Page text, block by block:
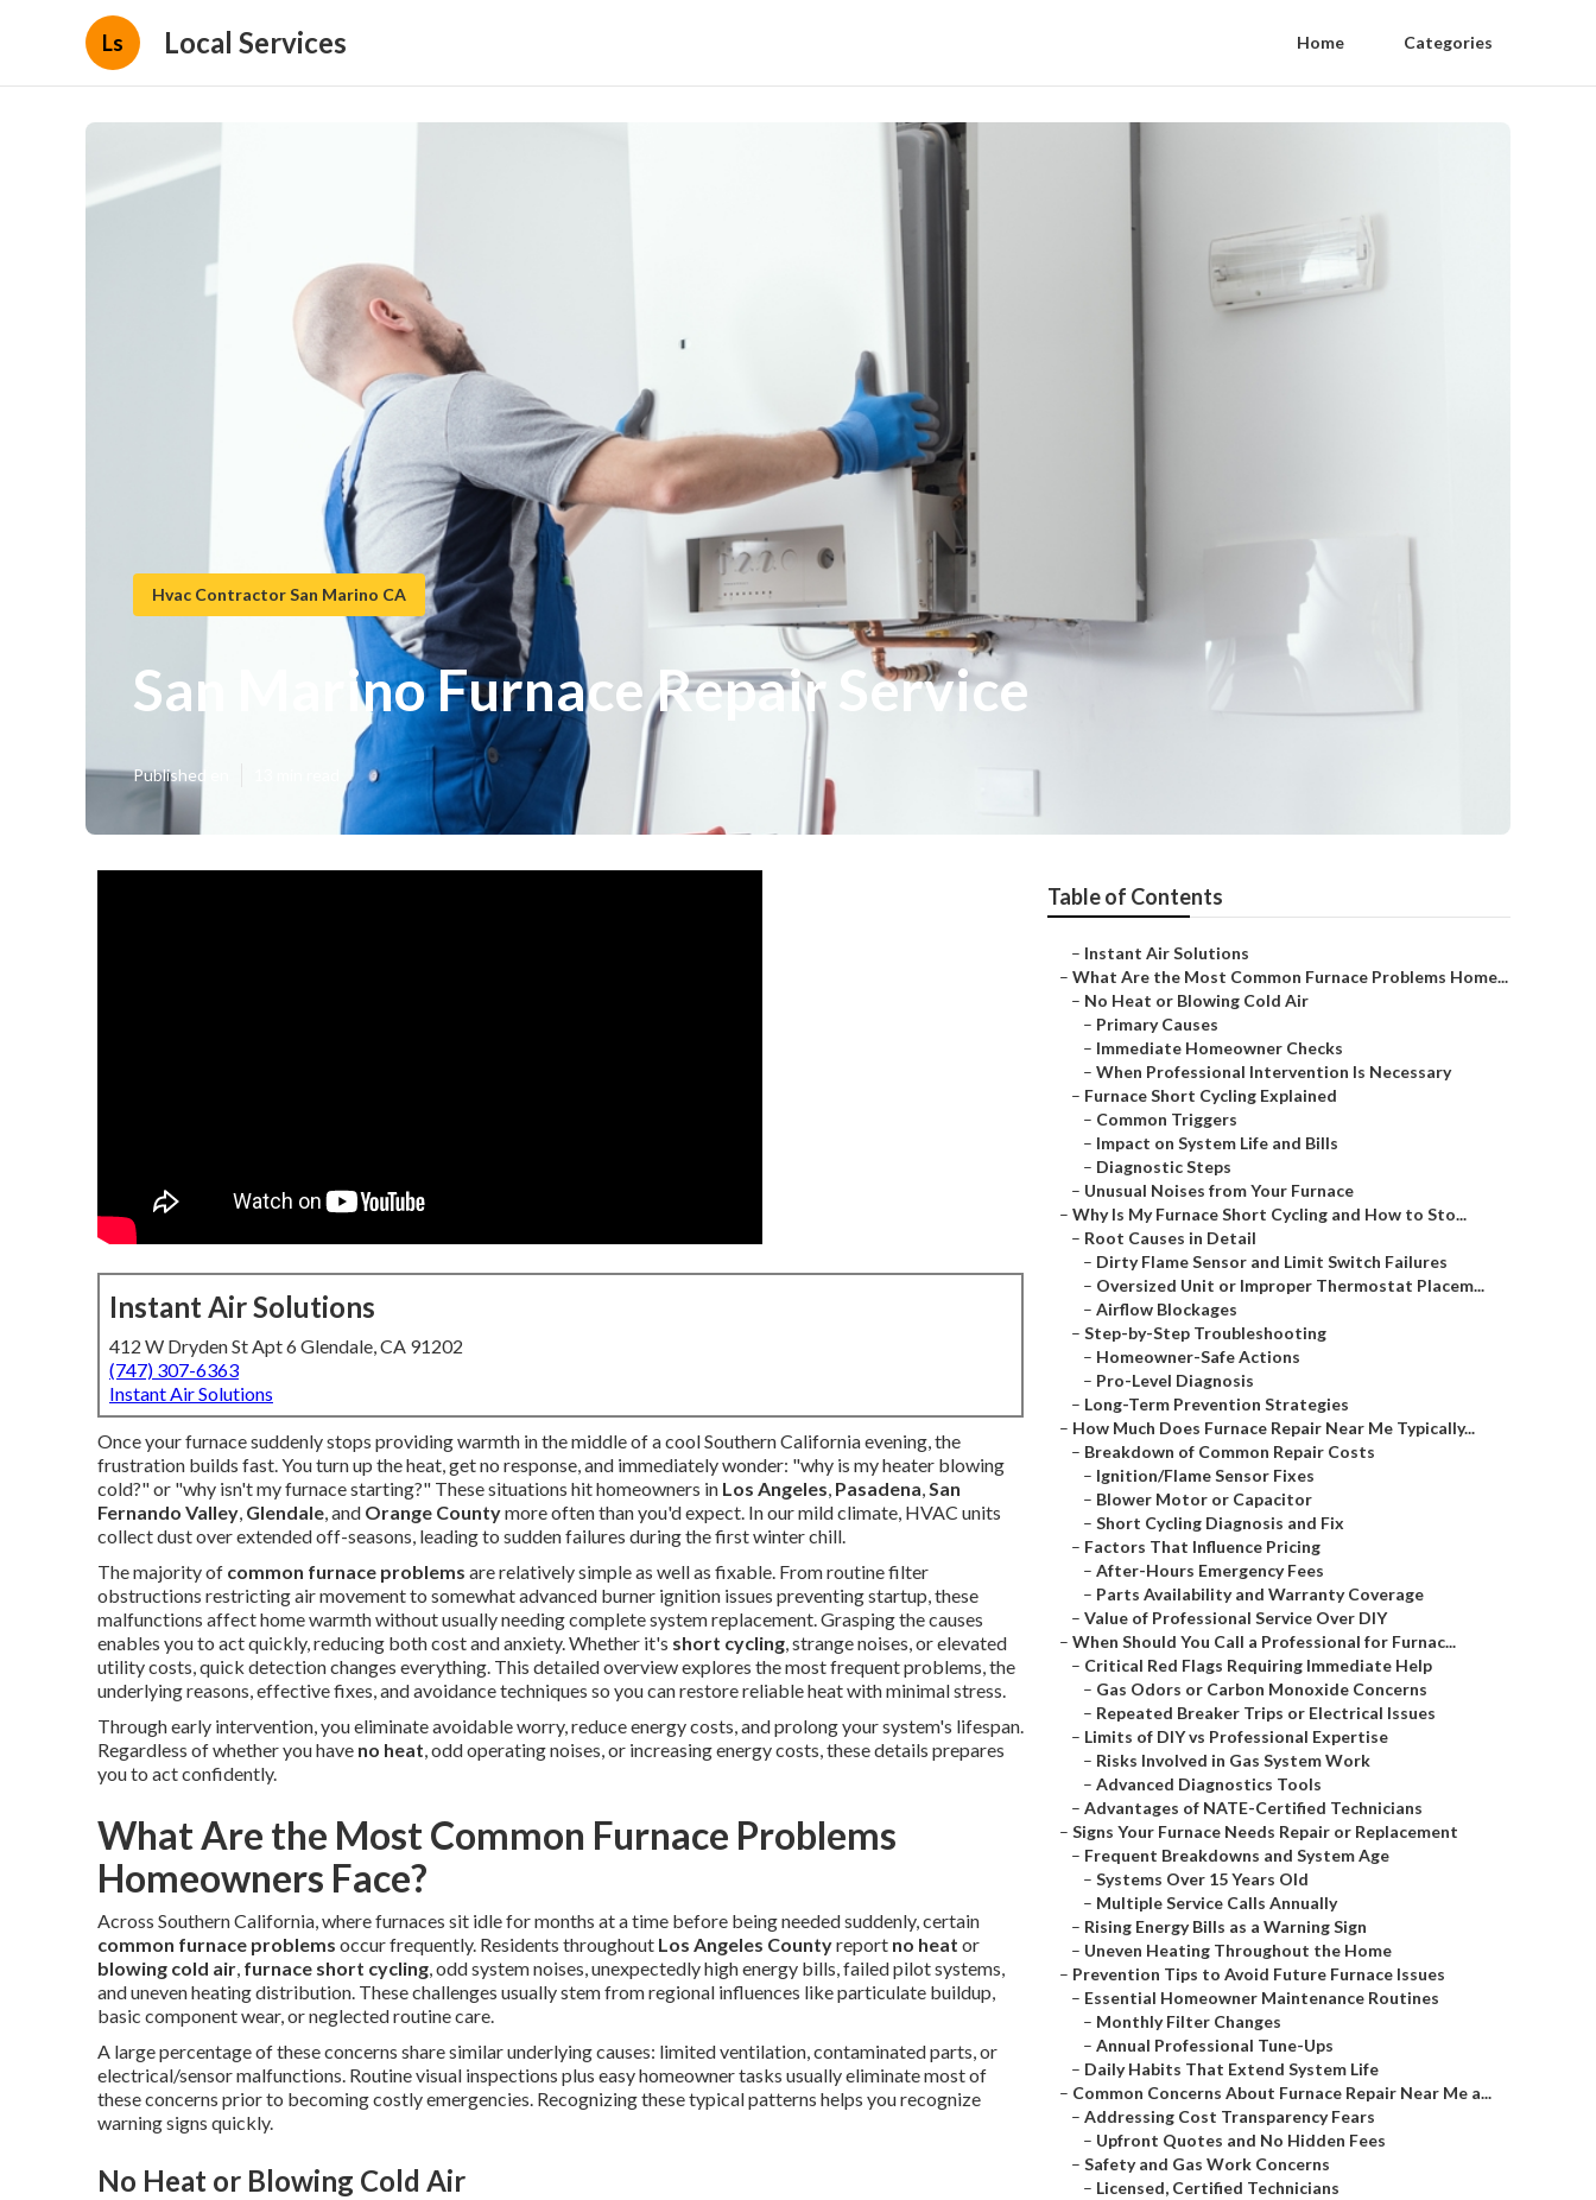
Ls Local Services Home Categories
Hvac Contractor San Marino CA
San Marino Furnace Repair Service
Published en
Instant Air Solutions
412 W Dryden St Apt 6 Glendale, CA 91202
(747) 307-6363
Instant Air Solutions
Once your furnace suddenly stops providing warmth in the middle of a cool Southern California evening, the
frustration builds fast. You turn up the heat, get no response, and immediately wonder: "why is my heater blowing
cold?" or "why isn't my furnace starting?" These situations hit homeowners in Los Angeles, Pasadena,San
Fernando Valley, Glendale, and Orange Countymore often than you'd expect. In our mild climate, HVAC units
collect dust over extended off-seasons, leading to sudden failures during the first winter chill.
The majority of common furnace problems are relatively simple as well as fixable. From routine filter
obstructions restricting air movement to somewhat advanced burner ignition issues preventing startup, these
malfunctions affect home warmth without usually needing complete system replacement. Grasping the causes
enables you to act quickly, reducing both cost and anxiety. Whether it's short cycling, strange noises, or elevated
utility costs, quick detection changes everything. This detailed overview explores the most frequent problems, the
underlying reasons, effective fixes, and avoidance techniques so you can restore reliable heat with minimal stress.
Through early intervention, you eliminate avoidable worry, reduce energy costs, and prolong your system's lifespan.
Regardless of whether you have no heat, odd operating noises, or increasing energy costs, these details prepares
you to act confidently.
What Are the Most Common Furnace Problems
Homeowners Face?
Across Southern California, where furnaces sit idle for months at a time before being needed suddenly, certain
common furnace problems occur frequently. Residents throughout Los Angeles Countyreport no heat or
blowing cold air, furnace short cycling, odd system noises, unexpectedly high energy bills, failed pilot systems,
and uneven heating distribution. These challenges usually stem from regional influences like particulate buildup,
basic component wear, or neglected routine care.
A large percentage of these concerns share similar underlying causes: limited ventilation, contaminated parts, or
electrical/sensor malfunctions. Routine visual inspections plus easy homeowner tasks usually eliminate most of
these concerns prior to becoming costly emergencies. Recognizing these typical patterns helps you recognize
warning signs quickly.
No Heat or Blowing Cold Air
Table of Contents
– Instant Air Solutions
– What Are the Most Common Furnace Problems Home...
– No Heat or Blowing Cold Air
– Primary Causes
– Immediate Homeowner Checks
– When Professional Intervention Is Necessary
– Furnace Short Cycling Explained
– Common Triggers
– Impact on System Life and Bills
– Diagnostic Steps
– Unusual Noises from Your Furnace
– Why Is My Furnace Short Cycling and How to Sto...
– Root Causes in Detail
– Dirty Flame Sensor and Limit Switch Failures
– Oversized Unit or Improper Thermostat Placem...
– Airflow Blockages
– Step-by-Step Troubleshooting
– Homeowner-Safe Actions
– Pro-Level Diagnosis
– Long-Term Prevention Strategies
– How Much Does Furnace Repair Near Me Typically...
– Breakdown of Common Repair Costs
– Ignition/Flame Sensor Fixes
– Blower Motor or Capacitor
– Short Cycling Diagnosis and Fix
– Factors That Influence Pricing
– After-Hours Emergency Fees
– Parts Availability and Warranty Coverage
– Value of Professional Service Over DIY
– When Should You Call a Professional for Furnac...
– Critical Red Flags Requiring Immediate Help
– Gas Odors or Carbon Monoxide Concerns
– Repeated Breaker Trips or Electrical Issues
– Limits of DIY vs Professional Expertise
– Risks Involved in Gas System Work
– Advanced Diagnostics Tools
– Advantages of NATE-Certified Technicians
– Signs Your Furnace Needs Repair or Replacement
– Frequent Breakdowns and System Age
– Systems Over 15 Years Old
– Multiple Service Calls Annually
– Rising Energy Bills as a Warning Sign
– Uneven Heating Throughout the Home
– Prevention Tips to Avoid Future Furnace Issues
– Essential Homeowner Maintenance Routines
– Monthly Filter Changes
– Annual Professional Tune-Ups
– Daily Habits That Extend System Life
– Common Concerns About Furnace Repair Near Me a...
– Addressing Cost Transparency Fears
– Upfront Quotes and No Hidden Fees
– Safety and Gas Work Concerns
– Licensed, Certified Technicians